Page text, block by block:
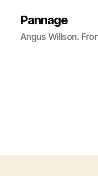
Pannage
Angus Willson.